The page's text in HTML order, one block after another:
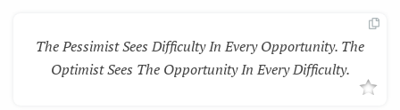
The Pessimist Sees Difficulty In Every Opportunity. The
Optimist Sees The Opportunity In Every Difficulty.